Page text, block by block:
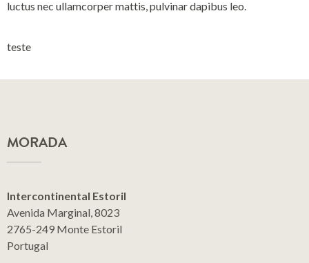
luctus nec ullamcorper mattis, pulvinar dapibus leo.
teste
MORADA
Intercontinental Estoril
Avenida Marginal, 8023
2765-249 Monte Estoril
Portugal